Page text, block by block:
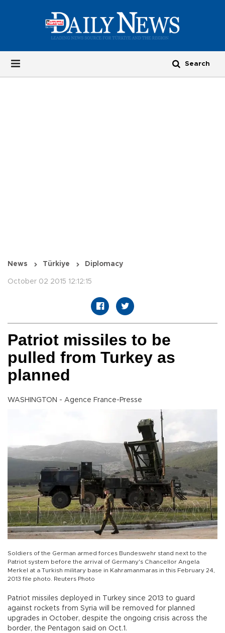
News Türkiye Diplomacy
October 02 2015 12:12:15
Patriot missiles to be
pulled from Turkey as
planned
WASHINGTON - Agence France-Presse
Soldiers of the German armed forces Bundeswehr stand next to the
Patriot system before the arrival of Germany's Chancellor Angela
Merkel at a Turkish military base in Kahramanmaras in this February 24,
2013 file photo. Reuters Photo
Patriot missiles deployed in Turkey since 2013 to guard
against rockets from Syria will be removed for planned
upgrades in October, despite the ongoing crisis across the
border, the Pentagon said on Oct.1.